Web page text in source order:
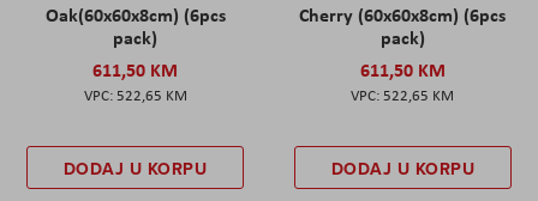
Oak(60x60x8cm) (6pcs
pack)
611,50 KM
522,65 KM
DODAJ U KORPU
Cherry (60x60x8cm) (6pcs
pack)
611,50 KM
522,65 KM
DODAJ U KORPU